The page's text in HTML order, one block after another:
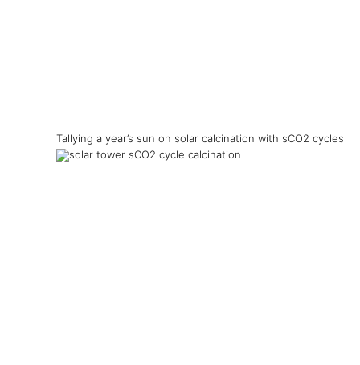
Tallying a year’s sun on solar calcination with sCO2 cycles